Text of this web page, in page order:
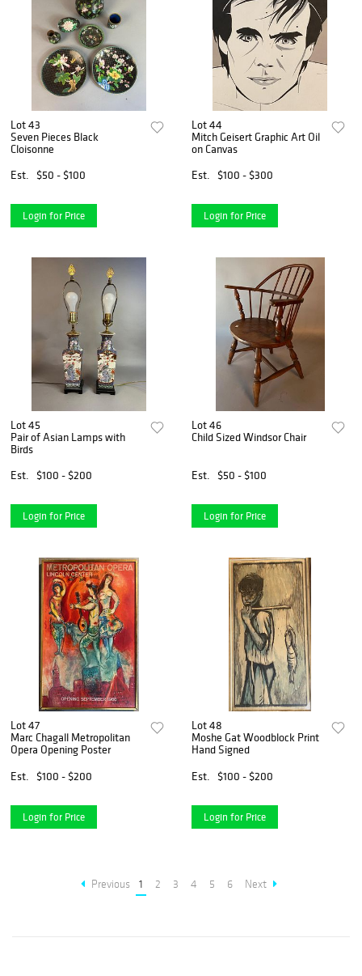
Lot 43
Seven Pieces Black
Cloisonne
Est.
$50 - $100
Login for Price
Lot 44
Mitch Geisert Graphic Art Oil
on Canvas
Est.
$100 - $300
Login for Price
Lot 45
Pair of Asian Lamps with
Birds
Est.
$100 - $200
Login for Price
Lot 46
Child Sized Windsor Chair
Est. $50 - $100
Login for Price
Lot 47
Marc Chagall Metropolitan
Opera Opening Poster
Est.
$100 - $200
Login for Price
Lot 48
Moshe Gat Woodblock Print
Hand Signed
Est.
$100 - $200
Login for Price
Previous 1 2 3 4 5 6 Next